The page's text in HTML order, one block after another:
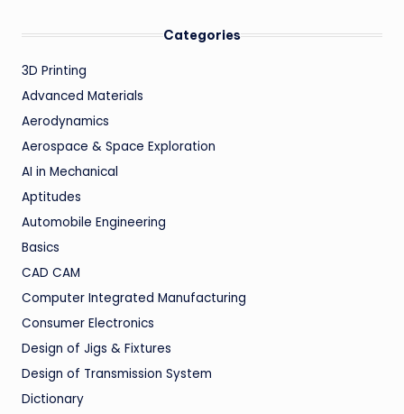
Categories
3D Printing
Advanced Materials
Aerodynamics
Aerospace & Space Exploration
AI in Mechanical
Aptitudes
Automobile Engineering
Basics
CAD CAM
Computer Integrated Manufacturing
Consumer Electronics
Design of Jigs & Fixtures
Design of Transmission System
Dictionary